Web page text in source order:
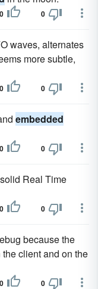
0 0
waves, alternates
more subtle,
0 0
embedded
0 0
Real Time
0 0
because the
the client and on the
0 0